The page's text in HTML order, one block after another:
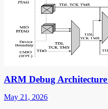
ARM Debug Architecture
May 21, 2026